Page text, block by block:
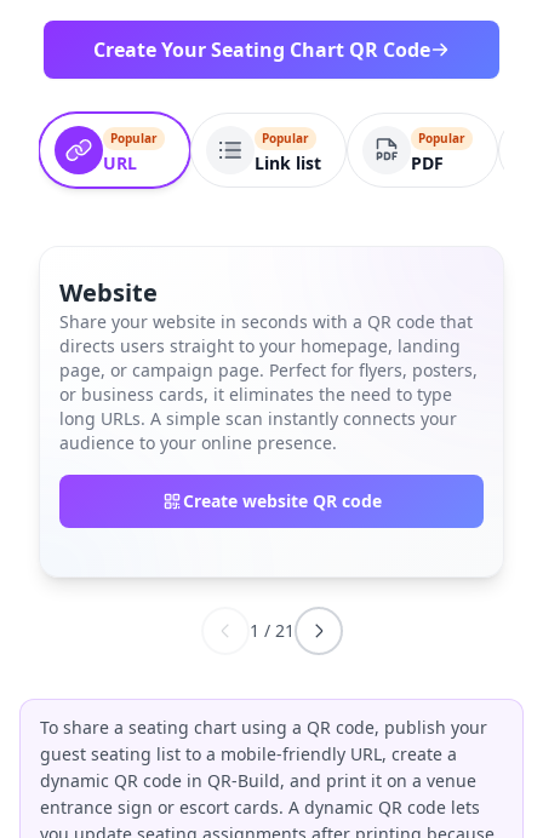
Create Your Seating Chart QR Code
Popular
URL
Popular
Link list
Popular
PDF
Website
Share your website in seconds with a QR code that
directs users straight to your homepage, landing
page, or campaign page. Perfect for flyers, posters,
or business cards, it eliminates the need to type
long URLs. A simple scan instantly connects your
audience to your online presence.
Create website QR code
1 / 21
To share a seating chart using a QR code, publish your
guest seating list to a mobile-friendly URL, create a
dynamic QR code in QR-Build, and print it on a venue
entrance sign or escort cards. A dynamic QR code lets